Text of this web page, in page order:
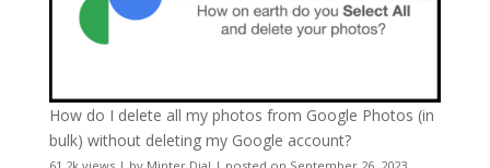
How do I delete all my photos from Google Photos (in
bulk) without deleting my Google account?